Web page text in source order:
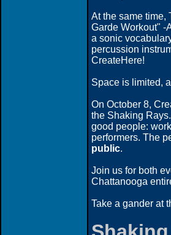
At the same time,
Garde Workout" -
a sonic
percussion
CreateHere!
Space is limited,
On October 8,
the Shaking
good people:
performers. The
public.
Join us for both
Chattanooga
Take a gander at